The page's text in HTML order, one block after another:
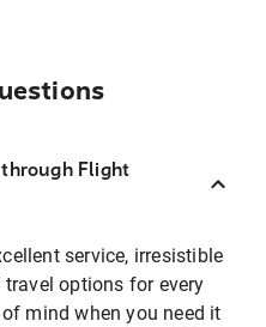
Flight
service, irresistible
options for every
mind when you need it